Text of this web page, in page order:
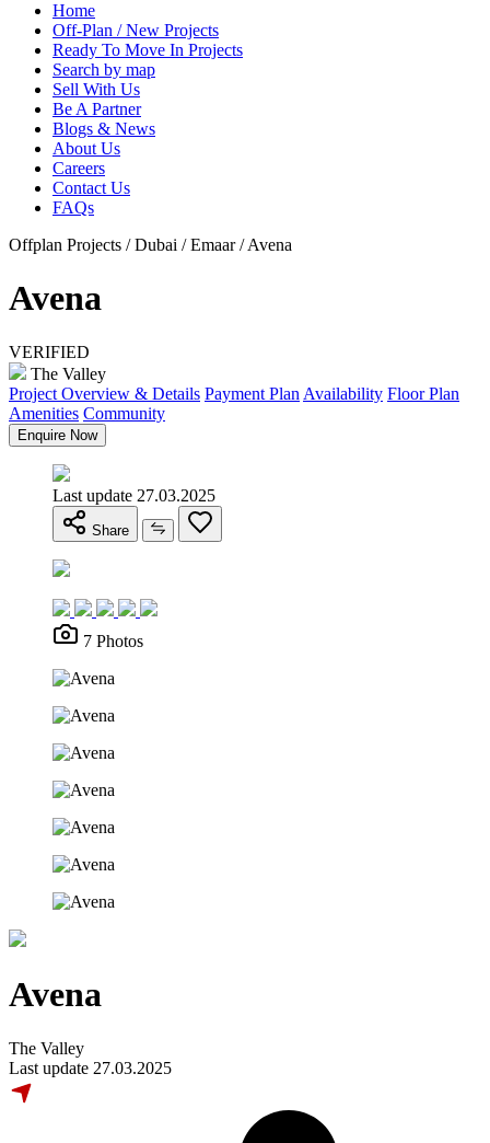
Home
Off-Plan / New Projects
Ready To Move In Projects
Search by map
Sell With Us
Be A Partner
Blogs & News
About Us
Careers
Contact Us
FAQs
Offplan Projects / Dubai / Emaar / Avena
Avena
VERIFIED
The Valley
Project Overview & Details Payment Plan Availability Floor Plan
Amenities Community
Enquire Now
Last update 27.03.2025
Share
7 Photos
Avena
The Valley
Last update 27.03.2025